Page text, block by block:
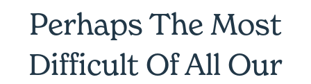
Perhaps The Most
Difficult Of All Our